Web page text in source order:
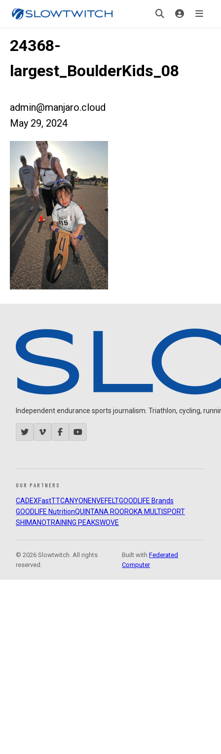
24368-
largest_BoulderKids_08
admin@manjaro.cloud
May 29, 2024
Independent endurance sports journalism. Triathlon, cycling,
OUR PARTNERS
CADEXFastTTCANYON ENVEFELTGOODLIFE Brands
GOODLIFE NutritionQUINTANA ROOROKA MULTISPORT
SHIMANOTRAINING PEAKSWOVE
© 2026 Slowtwitch. All rights
reserved.
Built withFederated
Computer